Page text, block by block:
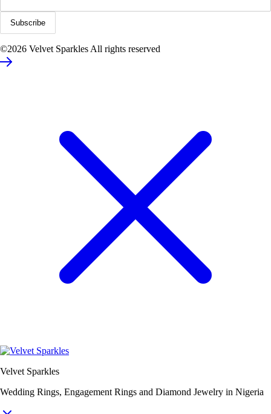
©2026 Velvet Sparkles All rights reserved
Velvet Sparkles
Wedding Rings, Engagement Rings and Diamond Jewelry in Nigeria